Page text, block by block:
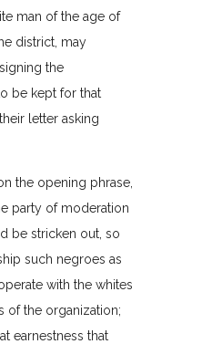
man of the age of
district, may
the
be kept for that
letter asking
the opening phrase,
party of moderation
be stricken out, so
such negroes as
with the whites
of the organization;
earnestness that